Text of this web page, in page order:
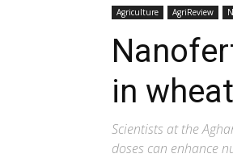
Agriculture AgriReview
in wheat
Scientists at the
doses can enhance